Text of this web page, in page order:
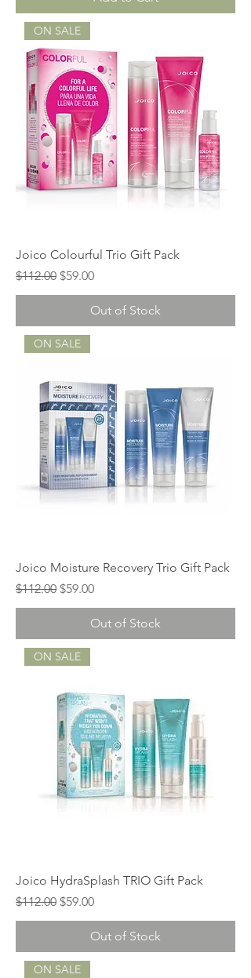
ON SALE
Joico Colourful Trio Gift Pack
Regular Price
$112.00 Sale Price
$59.00
Out of Stock
ON SALE
Joico Moisture Recovery Trio Gift Pack
Regular Price
$112.00 Sale Price
$59.00
Out of Stock
ON SALE
Joico HydraSplash TRIO Gift Pack
Regular Price
$112.00 Sale Price
$59.00
Out of Stock
ON SALE